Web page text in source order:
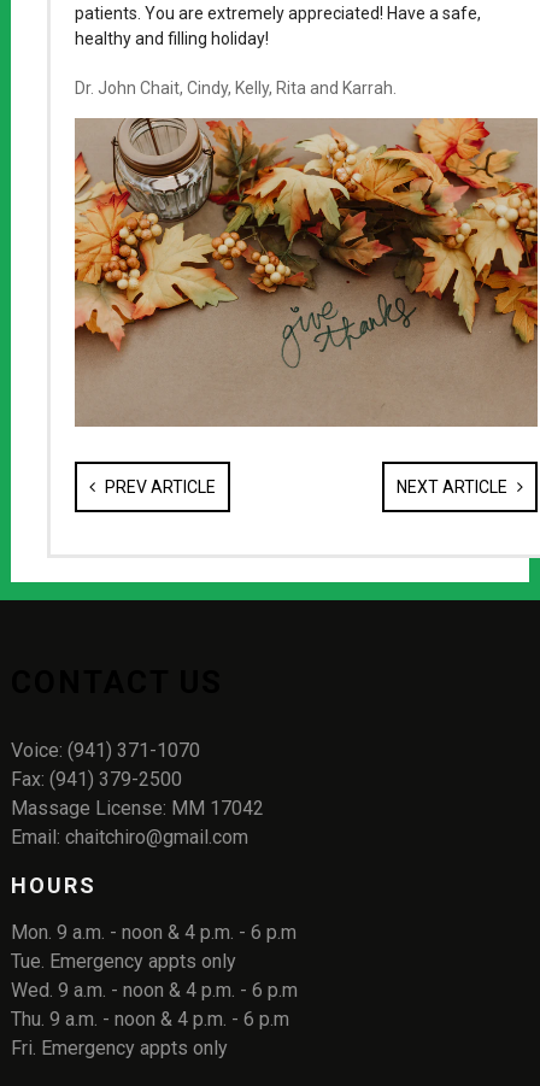
patients. You are extremely appreciated! Have a safe,
healthy and filling holiday!
Dr. John Chait, Cindy, Kelly, Rita and Karrah.
PREV ARTICLE NEXT ARTICLE
Voice: (941) 371-1070
Fax: (941) 379-2500
Massage License: MM 17042
Email: chaitchiro@gmail.com
HOURS
Mon. 9 a.m. - noon & 4 p.m. - 6 p.m
Tue. Emergency appts only
Wed. 9 a.m. - noon & 4 p.m. - 6 p.m
Thu. 9 a.m. - noon & 4 p.m. - 6 p.m
Fri. Emergency appts only